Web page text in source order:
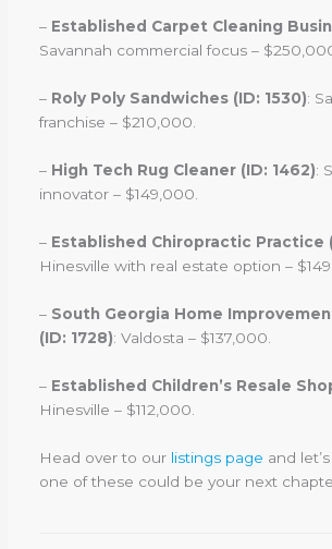
– Established Carpet Cleaning
Savannah commercial focus –
– Roly Poly Sandwiches (ID: 1530):
franchise – $210,000.
– High Tech Rug Cleaner (ID: 1462):
innovator – $149,000.
– Established Chiropractic Practice
Hinesville with real estate option –
– South Georgia Home
(ID: 1728): Valdosta – $137,000.
– Established Children’s Resale
Hinesville – $112,000.
Head over to our listings page and
one of these could be your next